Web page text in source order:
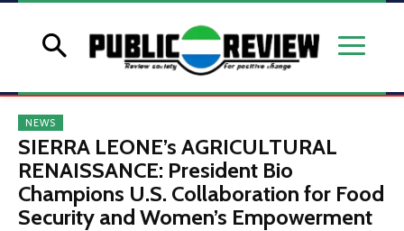
NEWS
SIERRA LEONE’s AGRICULTURAL
RENAISSANCE: President Bio
Champions U.S. Collaboration for Food
Security and Women’s Empowerment